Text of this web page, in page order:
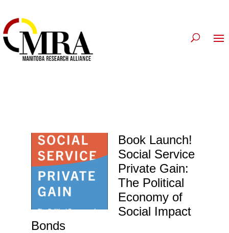
Book Launch!
Social Service
Private Gain:
The Political
Economy of
Social Impact
Bonds